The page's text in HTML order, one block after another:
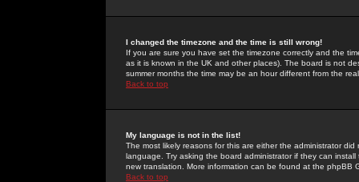
I changed the timezone and the time is still wrong!
If you are sure you have set the timezone correctly and the
as it is known in the UK and other places). The board is not
summer months the time may be an hour different from the
Back to top
My language is not in the list!
The most likely reasons for this are either the administrator
language. Try asking the board administrator if they can
new translation. More information can be found at the phpBB
Back to top